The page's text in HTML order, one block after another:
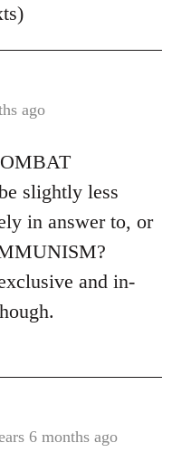
ago
slightly less
in answer to, or
and in-
6 months ago